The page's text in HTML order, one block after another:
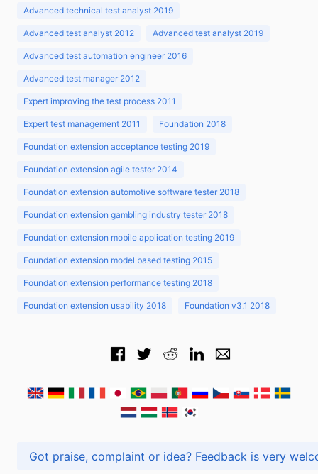
Advanced technical test analyst 2019
Advanced test analyst 2012 Advanced test analyst 2019
Advanced test automation engineer 2016
Advanced test manager 2012
Expert improving the test process 2011
Expert test management 2011 Foundation 2018
Foundation extension acceptance testing 2019
Foundation extension agile tester 2014
Foundation extension automotive software tester 2018
Foundation extension gambling industry tester 2018
Foundation extension mobile application testing 2019
Foundation extension model based testing 2015
Foundation extension performance testing 2018
Foundation extension usability 2018 Foundation v3.1 2018
Got praise, complaint or idea? Feedback is